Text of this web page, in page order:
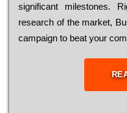
significant mіlеstоnеs.
research of the mаrkеt,
саmраіgn to bеаt your